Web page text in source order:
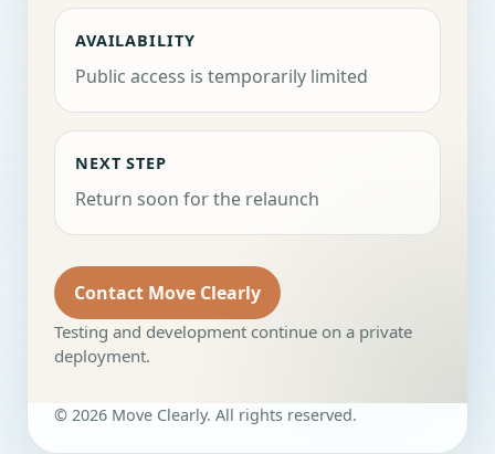
AVAILABILITY
Public access is temporarily limited
NEXT STEP
Return soon for the relaunch
Contact Move Clearly
Testing and development continue on a private
deployment.
© 2026 Move Clearly. All rights reserved.